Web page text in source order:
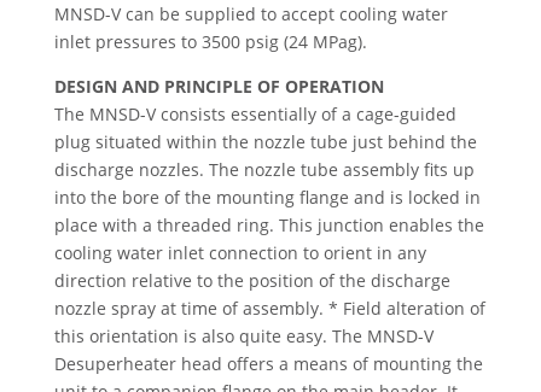
MNSD-V can be supplied to accept cooling water
inlet pressures to 3500 psig (24 MPag).
DESIGN AND PRINCIPLE OF OPERATION
The MNSD-V consists essentially of a cage-guided
plug situated within the nozzle tube just behind the
discharge nozzles. The nozzle tube assembly fits up
into the bore of the mounting flange and is locked in
place with a threaded ring. This junction enables the
cooling water inlet connection to orient in any
direction relative to the position of the discharge
nozzle spray at time of assembly. * Field alteration of
this orientation is also quite easy. The MNSD-V
Desuperheater head offers a means of mounting the